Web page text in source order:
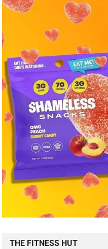
THE FITNESS HUT